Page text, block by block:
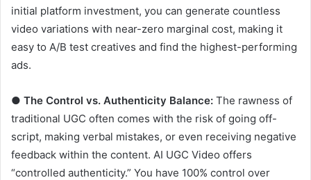
initial platform investment, you can generate countless
video variations with near-zero marginal cost, making it
easy to A/B test creatives and find the highest-performing
ads.
● The Control vs. Authenticity Balance: The rawness of
traditional UGC often comes with the risk of going off-
script, making verbal mistakes, or even receiving negative
feedback within the content. AI UGC Video offers
“controlled authenticity.” You have 100% control over